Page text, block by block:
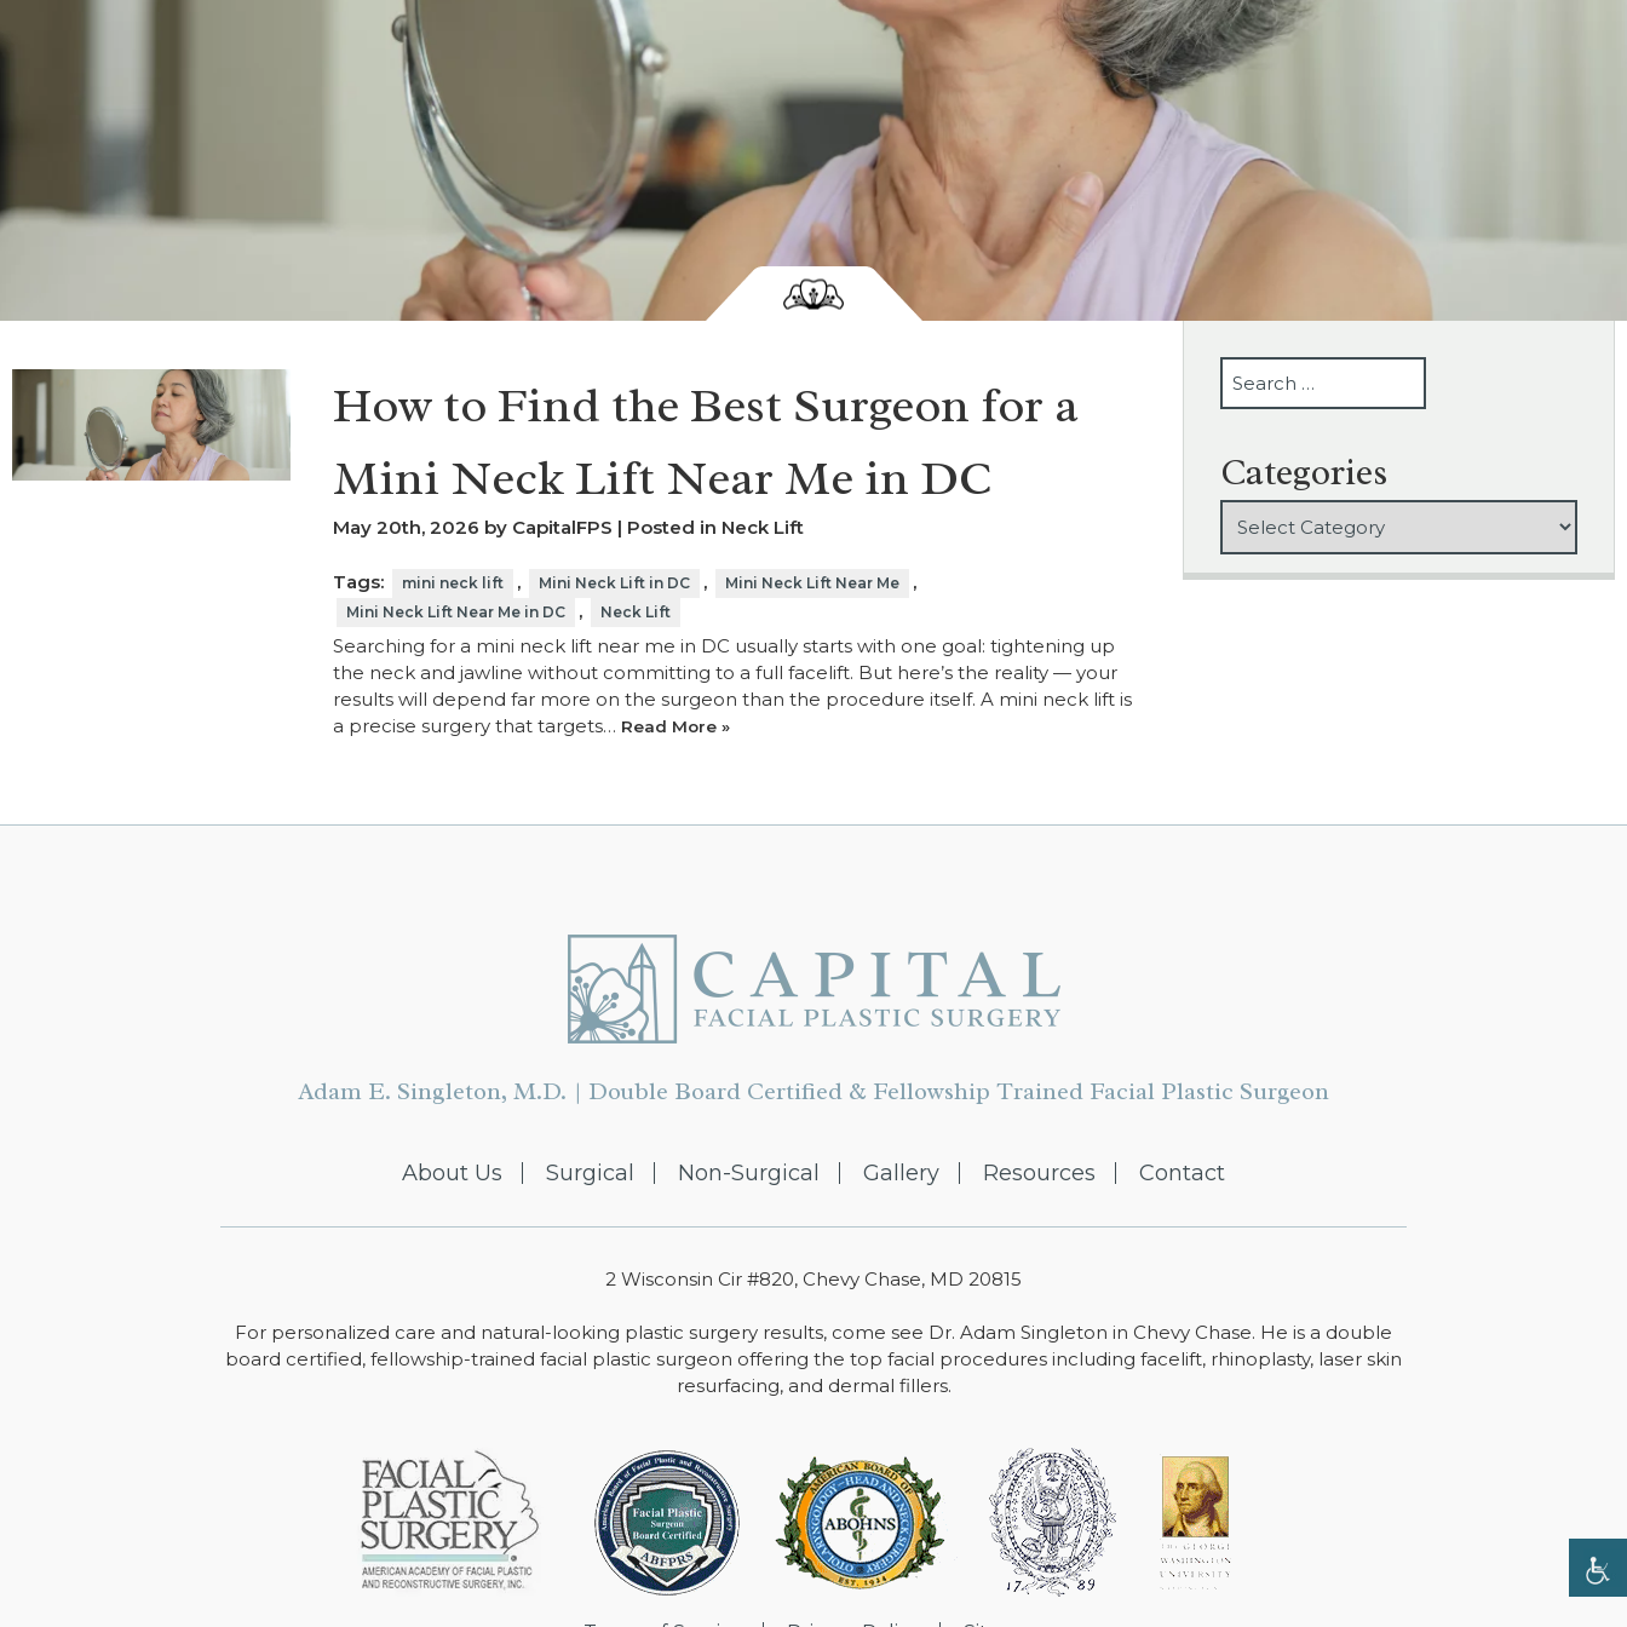
How to Find the Best Surgeon for a
Mini Neck Lift Near Me in DC
May 20th, 2026 by CapitalFPS | Posted in Neck Lift
Tags: mini neck lift , Mini Neck Lift in DC , Mini Neck Lift Near Me ,
Mini Neck Lift Near Me in DC , Neck Lift
Searching for a mini neck lift near me in DC usually starts with one goal: tightening up
the neck and jawline without committing to a full facelift. But here’s the reality — your
results will depend far more on the surgeon than the procedure itself. A mini neck lift is
a precise surgery that targets… Read More »
Categories
Adam E. Singleton, M.D. | Double Board Certified & Fellowship Trained Facial Plastic Surgeon
About Us Surgical Non-Surgical Gallery Resources Contact
2 Wisconsin Cir #820, Chevy Chase, MD 20815
For personalized care and natural-looking plastic surgery results, come see Dr. Adam Singleton in Chevy Chase. He is a double
board certified, fellowship-trained facial plastic surgeon offering the top facial procedures including facelift, rhinoplasty, laser skin
resurfacing, and dermal fillers.